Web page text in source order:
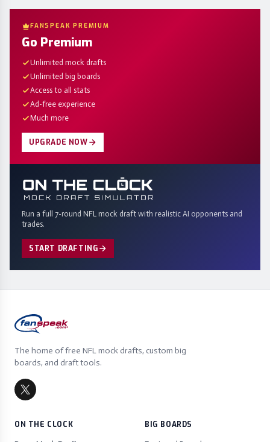
FANSPEAK PREMIUM
Go Premium
Unlimited mock drafts
Unlimited big boards
Access to all stats
Ad-free experience
Much more
UPGRADE NOW
Run a full 7-round NFL mock draft with realistic AI opponents and
trades.
START DRAFTING
The home of free NFL mock drafts, custom big
boards, and draft tools.
ON THE CLOCK BIG BOARDS